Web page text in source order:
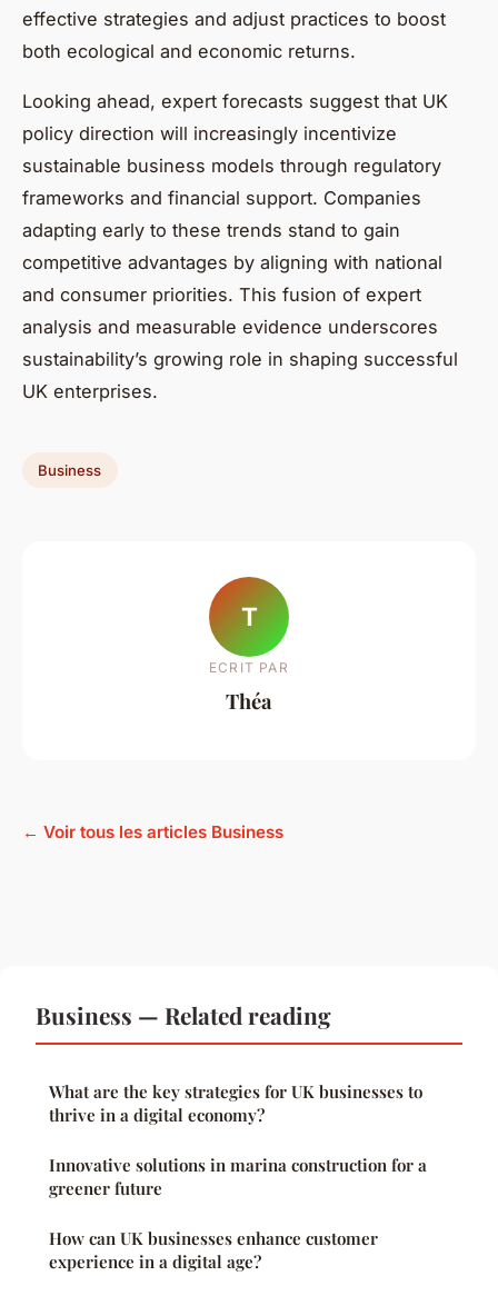
effective strategies and adjust practices to boost
both ecological and economic returns.
Looking ahead, expert forecasts suggest that UK
policy direction will increasingly incentivize
sustainable business models through regulatory
frameworks and financial support. Companies
adapting early to these trends stand to gain
competitive advantages by aligning with national
and consumer priorities. This fusion of expert
analysis and measurable evidence underscores
sustainability’s growing role in shaping successful
UK enterprises.
Business
T
ECRIT PAR
Théa
← Voir tous les articles Business
Business — Related reading
What are the key strategies for UK businesses to
thrive in a digital economy?
Innovative solutions in marina construction for a
greener future
How can UK businesses enhance customer
experience in a digital age?